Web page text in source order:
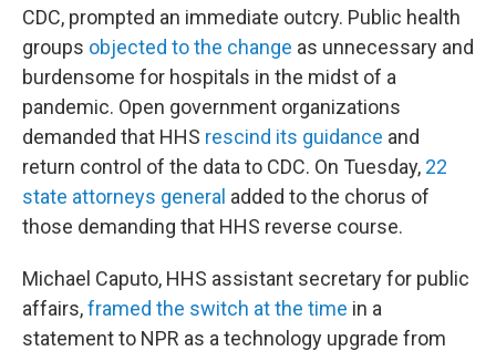
CDC, prompted an immediate outcry. Public health
groups objected to the change as unnecessary and
burdensome for hospitals in the midst of a
pandemic. Open government organizations
demanded that HHS rescind its guidance and
return control of the data to CDC. On Tuesday, 22
state attorneys general added to the chorus of
those demanding that HHS reverse course.
Michael Caputo, HHS assistant secretary for public
affairs,framed the switch at the time in a
statement to NPR as a technology upgrade from